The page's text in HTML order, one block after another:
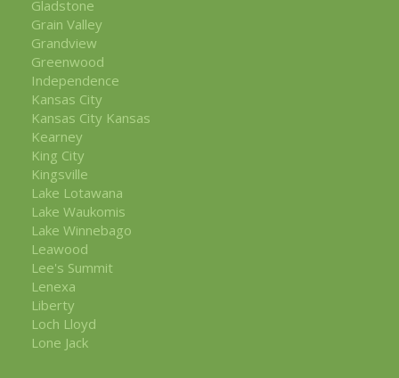
Gladstone
Grain Valley
Grandview
Greenwood
Independence
Kansas City
Kansas City Kansas
Kearney
King City
Kingsville
Lake Lotawana
Lake Waukomis
Lake Winnebago
Leawood
Lee's Summit
Lenexa
Liberty
Loch Lloyd
Lone Jack